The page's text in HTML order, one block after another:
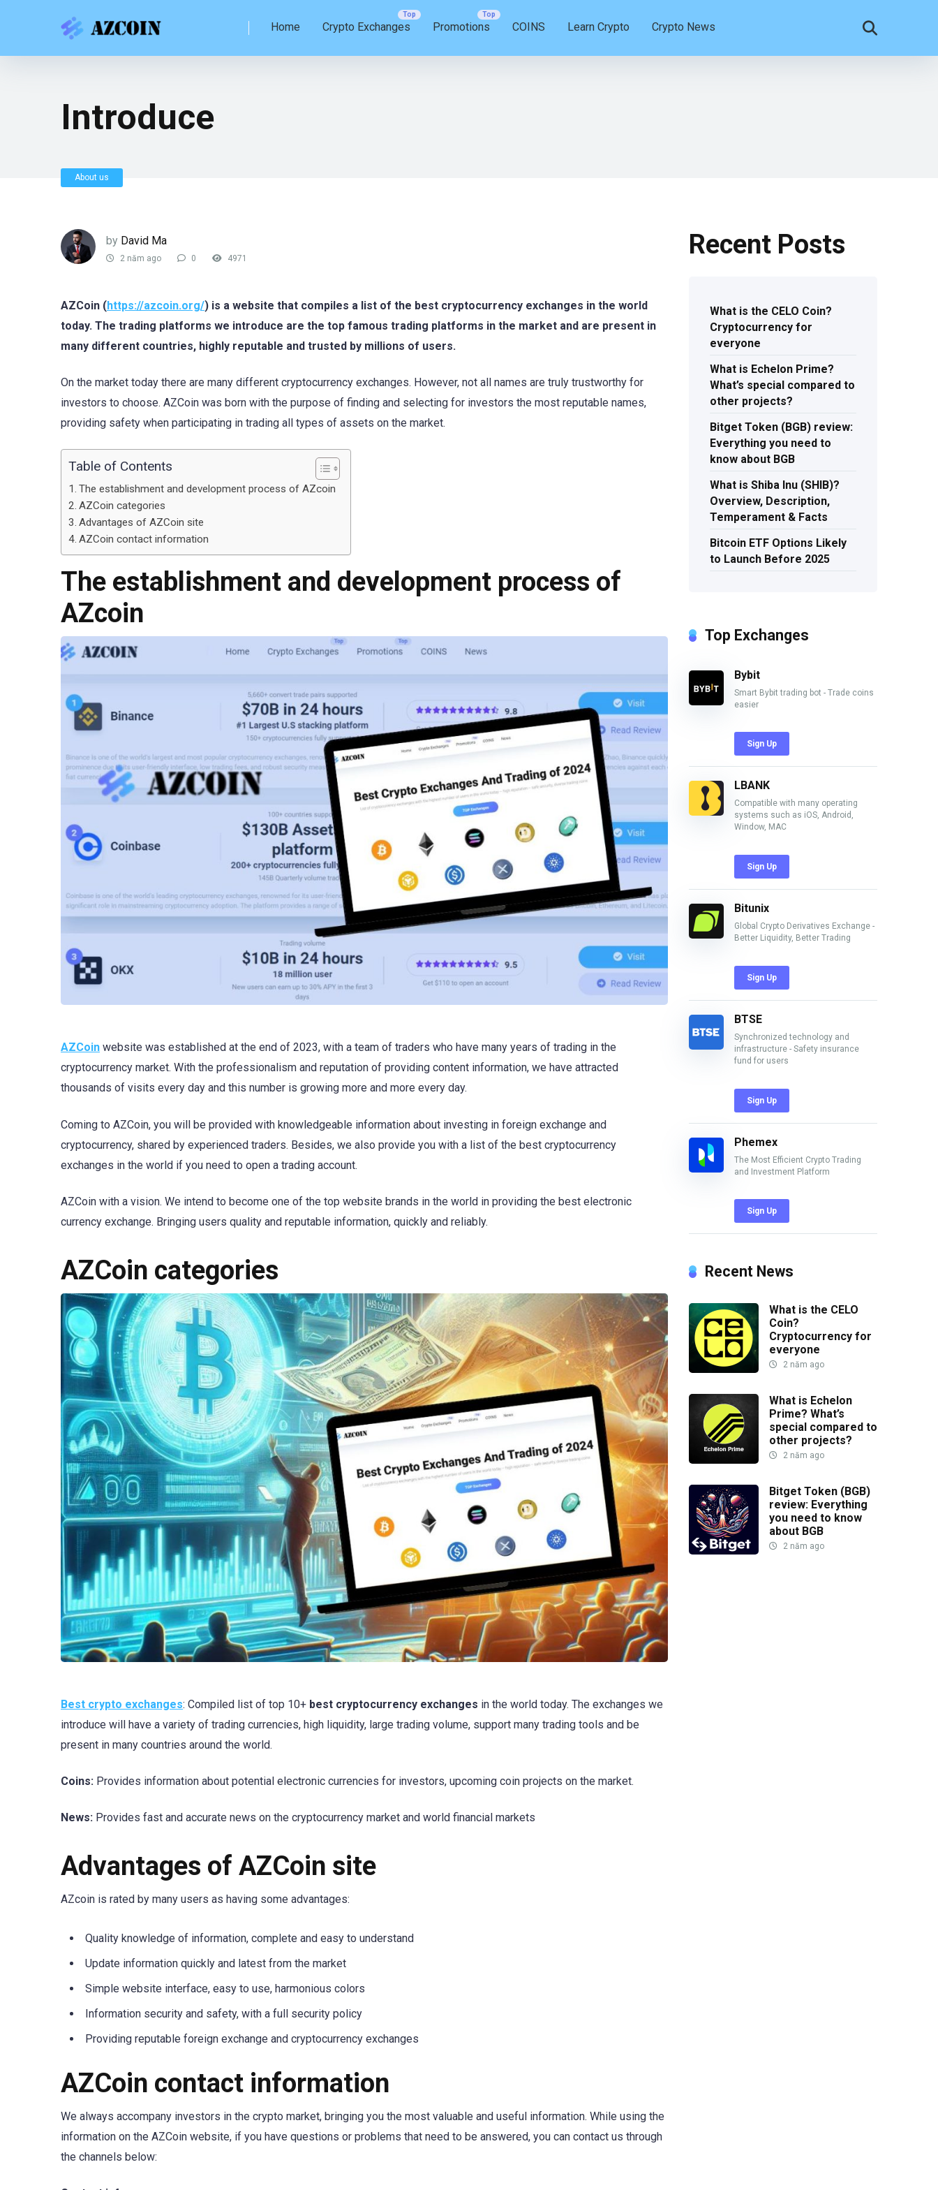
Home Crypto Exchanges Promotions COINS Learn Crypto Crypto News
Introduce
About us
by David Ma
2 năm ago 0 4971
AZCoin (https://azcoin.org/) is a website that compiles a list of the best cryptocurrency exchanges in the world
today. The trading platforms we introduce are the top famous trading platforms in the market and are present in
many different countries, highly reputable and trusted by millions of users.
On the market today there are many different cryptocurrency exchanges. However, not all names are truly trustworthy for
investors to choose. AZCoin was born with the purpose of finding and selecting for investors the most reputable names,
providing safety when participating in trading all types of assets on the market.
Table of Contents
The establishment and development process of AZcoin
AZCoin categories
Advantages of AZCoin site
AZCoin contact information
The establishment and development process of
AZcoin
AZCoin website was established at the end of 2023, with a team of traders who have many years of trading in the
cryptocurrency market. With the professionalism and reputation of providing content information, we have attracted
thousands of visits every day and this number is growing more and more every day.
Coming to AZCoin, you will be provided with knowledgeable information about investing in foreign exchange and
cryptocurrency, shared by experienced traders. Besides, we also provide you with a list of the best cryptocurrency
exchanges in the world if you need to open a trading account.
AZCoin with a vision. We intend to become one of the top website brands in the world in providing the best electronic
currency exchange. Bringing users quality and reputable information, quickly and reliably.
AZCoin categories
Best crypto exchanges: Compiled list of top 10+ best cryptocurrency exchanges in the world today. The exchanges we
introduce will have a variety of trading currencies, high liquidity, large trading volume, support many trading tools and be
present in many countries around the world.
Coins: Provides information about potential electronic currencies for investors, upcoming coin projects on the market.
News: Provides fast and accurate news on the cryptocurrency market and world financial markets
Advantages of AZCoin site
AZcoin is rated by many users as having some advantages:
Quality knowledge of information, complete and easy to understand
Update information quickly and latest from the market
Simple website interface, easy to use, harmonious colors
Information security and safety, with a full security policy
Providing reputable foreign exchange and cryptocurrency exchanges
AZCoin contact information
We always accompany investors in the crypto market, bringing you the most valuable and useful information. While using the
information on the AZCoin website, if you have questions or problems that need to be answered, you can contact us through
the channels below:
Recent Posts
What is the CELO Coin?
Cryptocurrency for
everyone
What is Echelon Prime?
What’s special compared to
other projects?
Bitget Token (BGB) review:
Everything you need to
know about BGB
What is Shiba Inu (SHIB)?
Overview, Description,
Temperament & Facts
Bitcoin ETF Options Likely
to Launch Before 2025
Top Exchanges
Bybit
Smart Bybit trading bot - Trade coins
easier
Sign Up
LBANK
Compatible with many operating
systems such as iOS, Android,
Window, MAC
Sign Up
Bitunix
Global Crypto Derivatives Exchange -
Better Liquidity, Better Trading
Sign Up
BTSE
Synchronized technology and
infrastructure - Safety insurance
fund for users
Sign Up
Phemex
The Most Efficient Crypto Trading
and Investment Platform
Sign Up
Recent News
What is the CELO
Coin?
Cryptocurrency for
everyone
2 năm ago
What is Echelon
Prime? What’s
special compared to
other projects?
2 năm ago
Bitget Token (BGB)
review: Everything
you need to know
about BGB
2 năm ago